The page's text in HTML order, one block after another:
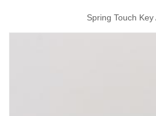
Spring Touch Key